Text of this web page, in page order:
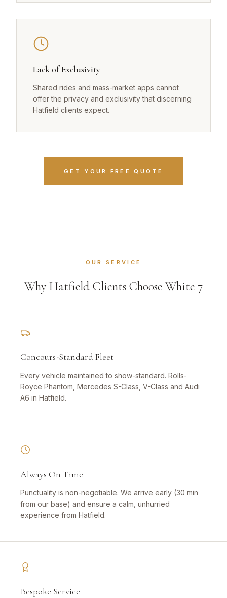
Lack of Exclusivity
Shared rides and mass-market apps cannot
offer the privacy and exclusivity that discerning
Hatfield clients expect.
GET YOUR FREE QUOTE
OUR SERVICE
Why Hatfield Clients Choose White 7
Concours-Standard Fleet
Every vehicle maintained to show-standard. Rolls-
Royce Phantom, Mercedes S-Class, V-Class and Audi
A6 in Hatfield.
Always On Time
Punctuality is non-negotiable. We arrive early (30 min
from our base) and ensure a calm, unhurried
experience from Hatfield.
Bespoke Service